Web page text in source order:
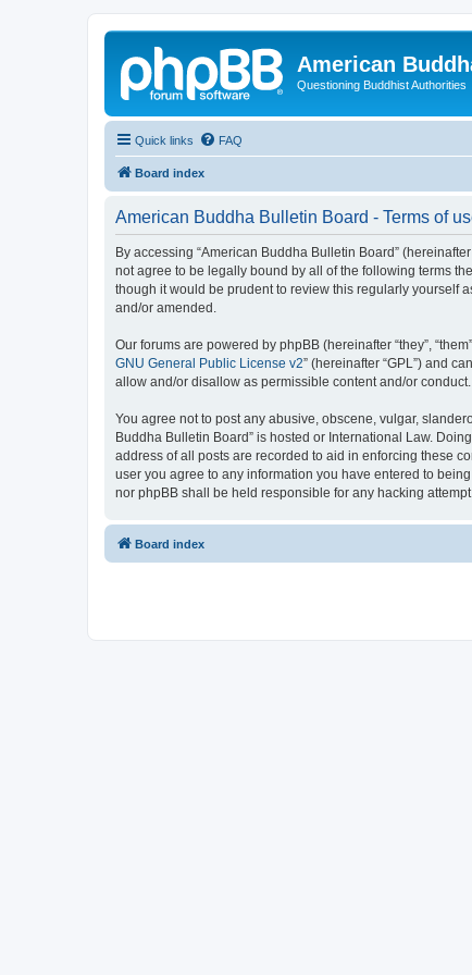
American
Questioning Buddhist Authorities
Quick links FAQ
Board index
American Buddha Bulletin Board - Terms of
By accessing “American Buddha Bulletin Board”
not agree to be legally bound by all of the following terms
though it would be prudent to review this regularly yourself
and/or amended.
Our forums are powered by phpBB (hereinafter “they”,
GNU General Public License v2” (hereinafter “GPL”) and
allow and/or disallow as permissible content and/or
You agree not to post any abusive, obscene, vulgar,
Buddha Bulletin Board” is hosted or International Law.
address of all posts are recorded to aid in enforcing these
user you agree to any information you have entered to
nor phpBB shall be held responsible for any hacking
Board index